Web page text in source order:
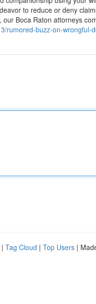
to reduce or deny
Boca Raton attorneys
rumored-buzz-on-wrongful-
| Tag Cloud | Top Users |